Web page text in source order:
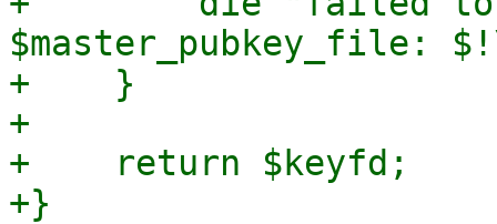
$master_pubkey_file:
+    }
+
+    return $keyfd;
+}